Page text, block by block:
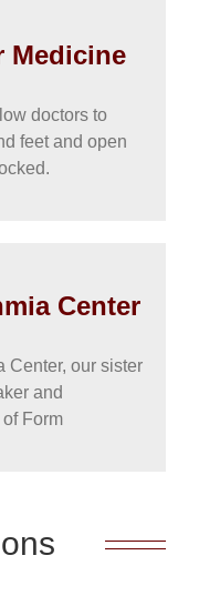
Medicine
doctors to
feet and open
Center
Center, our sister
and
Form